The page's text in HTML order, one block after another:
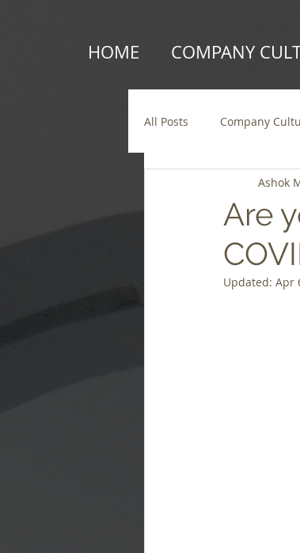
HOME COMPANY
All Posts Company
Are
Ashok
Updated: Apr